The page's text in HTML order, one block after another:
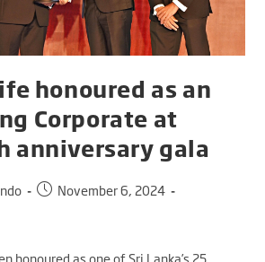
honoured as an
Corporate at
anniversary gala
November 6, 2024
honoured as one of Sri Lanka’s 25